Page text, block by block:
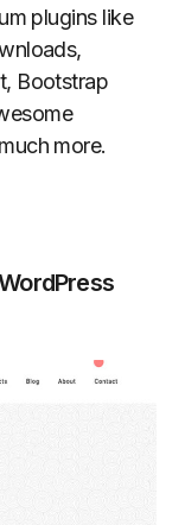
plugins like
Bootstrap
more.